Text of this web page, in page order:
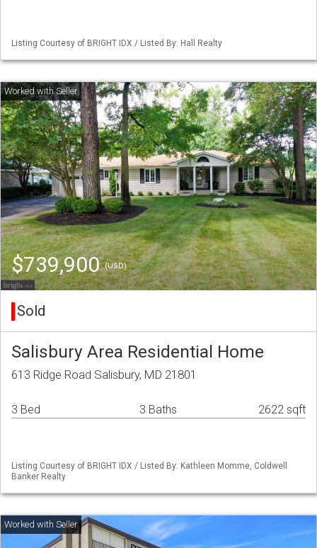
Listing Courtesy of BRIGHT IDX / Listed By: Hall Realty
$739,900(USD)
Sold
Salisbury Area Residential Home
613 Ridge Road Salisbury, MD 21801
3 Bed 3 Baths 2622 sqft
Listing Courtesy of BRIGHT IDX / Listed By: Kathleen Momme, Coldwell
Banker Realty